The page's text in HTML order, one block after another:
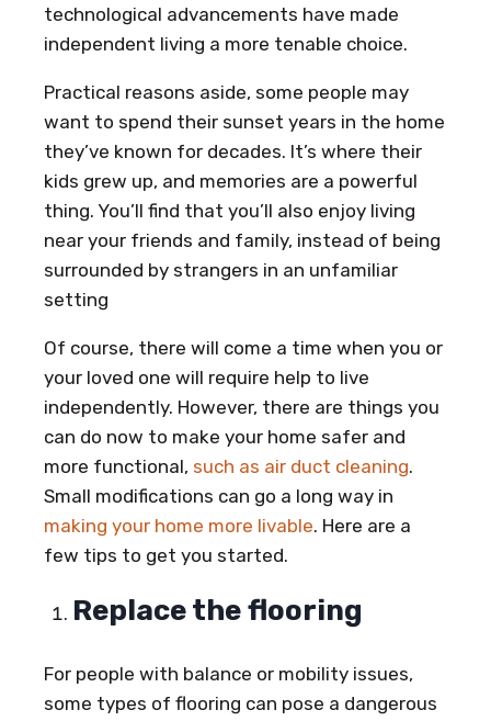
technological advancements have made
independent living a more tenable choice.
Practical reasons aside, some people may
want to spend their sunset years in the home
they’ve known for decades. It’s where their
kids grew up, and memories are a powerful
thing. You’ll find that you’ll also enjoy living
near your friends and family, instead of being
surrounded by strangers in an unfamiliar
setting
Of course, there will come a time when you or
your loved one will require help to live
independently. However, there are things you
can do now to make your home safer and
more functional, such as air duct cleaning.
Small modifications can go a long way in
making your home more livable. Here are a
few tips to get you started.
Replace the flooring
For people with balance or mobility issues,
some types of flooring can pose a dangerous